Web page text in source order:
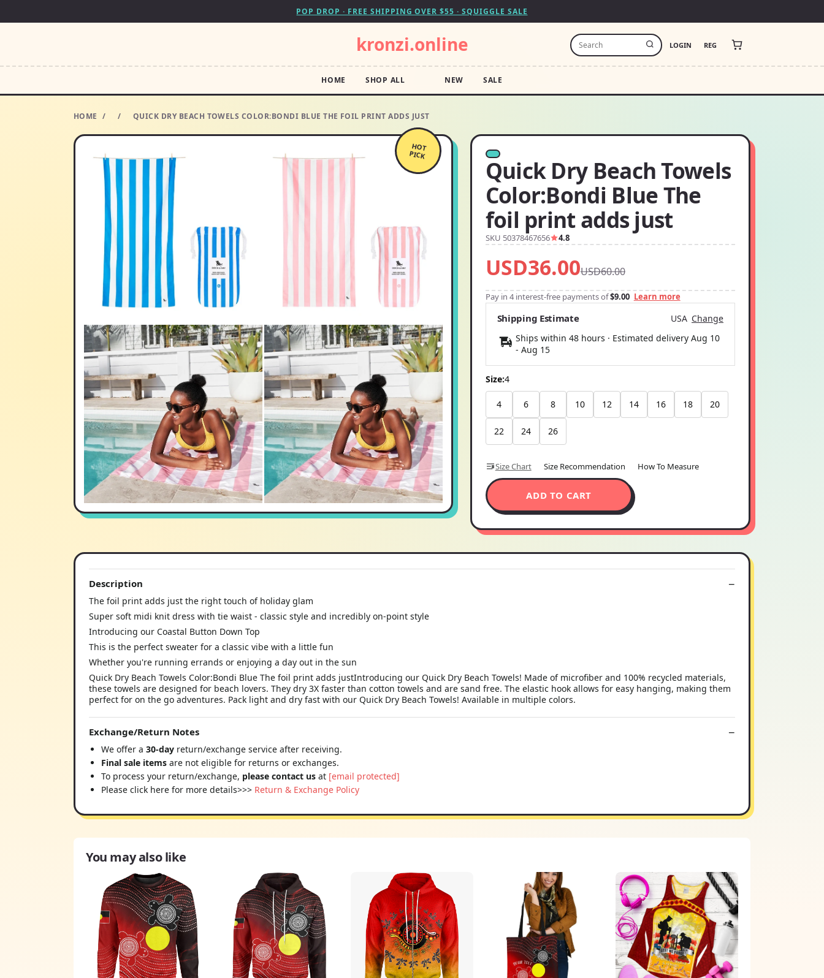
POP DROP · FREE SHIPPING OVER $55 · SQUIGGLE SALE
kronzi.online LOGIN REG
HOME SHOP ALL NEW SALE
HOME / / QUICK DRY BEACH TOWELS COLOR:BONDI BLUE THE FOIL PRINT ADDS JUST
HOT
PICK
Quick Dry Beach Towels
Color:Bondi Blue The
foil print adds just
SKU 50378467656 4.8
USD36.00USD60.00
Pay in 4 interest-free payments of$9.00 Learn more
Shipping Estimate USA Change
Ships within 48 hours · Estimated delivery Aug 10
- Aug 15
Size:4
4 6 8 10 12 14 16 18 20
22 24 26
Size Chart Size Recommendation How To Measure
ADD TO CART
Description
The foil print adds just the right touch of holiday glam
Super soft midi knit dress with tie waist - classic style and incredibly on-point style
Introducing our Coastal Button Down Top
This is the perfect sweater for a classic vibe with a little fun
Whether you're running errands or enjoying a day out in the sun
Quick Dry Beach Towels Color:Bondi Blue The foil print adds justIntroducing our Quick Dry Beach Towels! Made of microfiber and 100% recycled materials,
these towels are designed for beach lovers. They dry 3X faster than cotton towels and are sand free. The elastic hook allows for easy hanging, making them
perfect for on the go adventures. Pack light and dry fast with our Quick Dry Beach Towels! Available in multiple colors.
Exchange/Return Notes
We offer a 30-day return/exchange service after receiving.
Final sale items are not eligible for returns or exchanges.
To process your return/exchange, please contact us at [email protected]
Please click here for more details>>> Return & Exchange Policy
You may also like